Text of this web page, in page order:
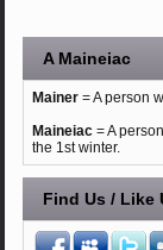
A Maineiac
Mainer= A person
Maineiac= A
the 1st winter.
Find Us / Like